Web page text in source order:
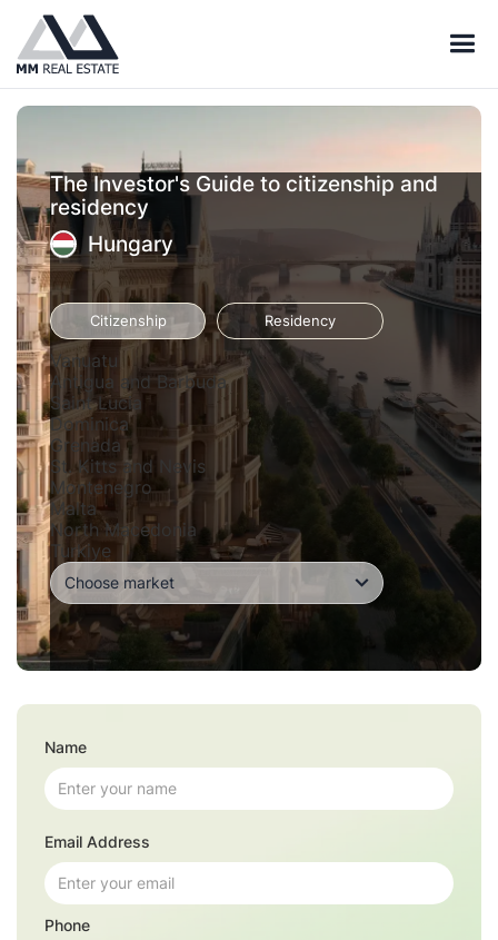
The Investor's Guide to citizenship and
residency
Hungary
Citizenship Residency
Vanuatu
Antigua and Barbuda
Saint Lucia
Dominica
Grenada
St. Kitts and Nevis
Montenegro
Malta
North Macedonia
Turkiye
Name
Email Address
Phone